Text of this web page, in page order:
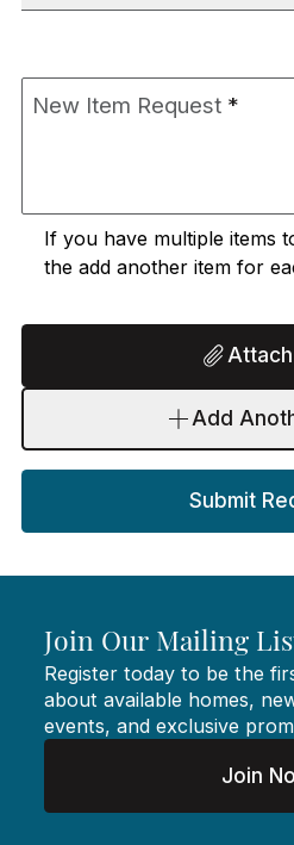
New Item Request*
If you have multiple items
the add another item for
Add
Submit
Join Our Mailing
Register today to be the
about available homes,
events, and exclusive
Join